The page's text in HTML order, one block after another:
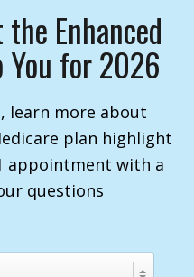
Enhanced
You for 2026
learn more about
plan highlight
appointment with a
questions